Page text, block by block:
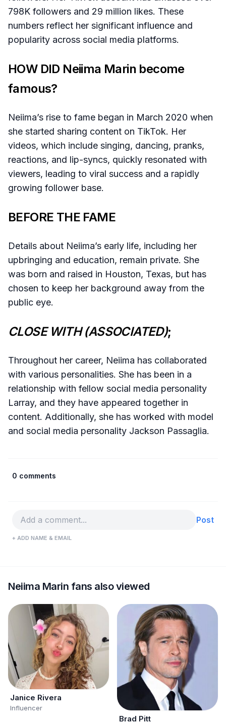
798K followers and 29 million likes. These
numbers reflect her significant influence and
popularity across social media platforms.
HOW DID Neiima Marin become
famous?
Neiima’s rise to fame began in March 2020 when
she started sharing content on TikTok. Her
videos, which include singing, dancing, pranks,
reactions, and lip-syncs, quickly resonated with
viewers, leading to viral success and a rapidly
growing follower base.
BEFORE THE FAME
Details about Neiima’s early life, including her
upbringing and education, remain private. She
was born and raised in Houston, Texas, but has
chosen to keep her background away from the
public eye.
CLOSE WITH (ASSOCIATED);
Throughout her career, Neiima has collaborated
with various personalities. She has been in a
relationship with fellow social media personality
Larray, and they have appeared together in
content. Additionally, she has worked with model
and social media personality Jackson Passaglia.
0 comments
Post
+ ADD NAME & EMAIL
Neiima Marin fans also viewed
Janice Rivera
Influencer
Brad Pitt